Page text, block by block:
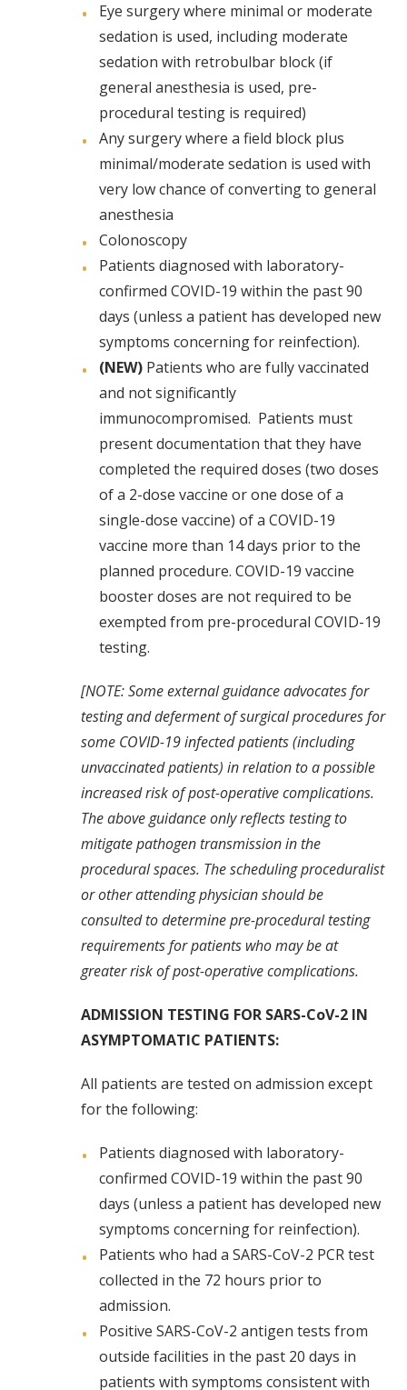
Eye surgery where minimal or moderate
sedation is used, including moderate
sedation with retrobulbar block (if
general anesthesia is used, pre-
procedural testing is required)
Any surgery where a field block plus
minimal/moderate sedation is used with
very low chance of converting to general
anesthesia
Colonoscopy
Patients diagnosed with laboratory-
confirmed COVID-19 within the past 90
days (unless a patient has developed new
symptoms concerning for reinfection).
(NEW) Patients who are fully vaccinated
and not significantly
immunocompromised. Patients must
present documentation that they have
completed the required doses (two doses
of a 2-dose vaccine or one dose of a
single-dose vaccine) of a COVID-19
vaccine more than 14 days prior to the
planned procedure. COVID-19 vaccine
booster doses are not required to be
exempted from pre-procedural COVID-19
testing.
[NOTE: Some external guidanceadvocates for
testing and deferment of surgical procedures for
some COVID-19 infected patients (including
unvaccinated patients) in relation to a possible
increased risk of post-operative complications.
The above guidance only reflects testing to
mitigate pathogen transmission in the
procedural spaces. The scheduling proceduralist
or other attending physician should be
consulted to determine pre-procedural testing
requirements for patients who may be at
greater risk of post-operative complications.
ADMISSION TESTING FOR SARS-CoV-2 IN
ASYMPTOMATIC PATIENTS:
All patients are tested on admission except
for the following:
Patients diagnosed with laboratory-
confirmed COVID-19 within the past 90
days (unless a patient has developed new
symptoms concerning for reinfection).
Patients who had a SARS-CoV-2 PCR test
collected in the 72 hours prior to
admission.
Positive SARS-CoV-2 antigen tests from
outside facilities in the past 20 days in
patients with symptoms consistent with